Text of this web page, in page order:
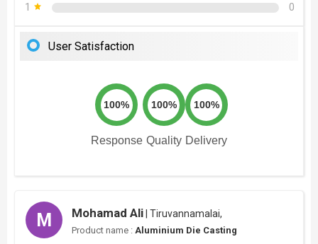
1
0
User Satisfaction
100%
Response
100%
Quality
100%
Delivery
M Mohamad Ali | Tiruvannamalai,
Product name : Aluminium Die Casting